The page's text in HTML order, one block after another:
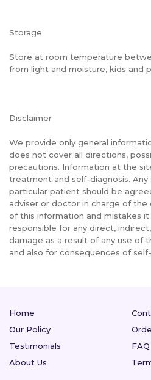
Storage
Store at room temperature
from light and moisture, kids and
Disclaimer
We provide only general
does not cover all directions,
precautions. Information at the
treatment and self-diagnosis.
particular patient should be
adviser or doctor in charge of the
of this information and mistakes
responsible for any direct,
damage as a result of any use of
and also for consequences of
Home
Our Policy
Testimonials
FAQ
About Us